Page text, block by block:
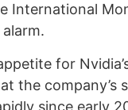
International
for
the company’s
since early